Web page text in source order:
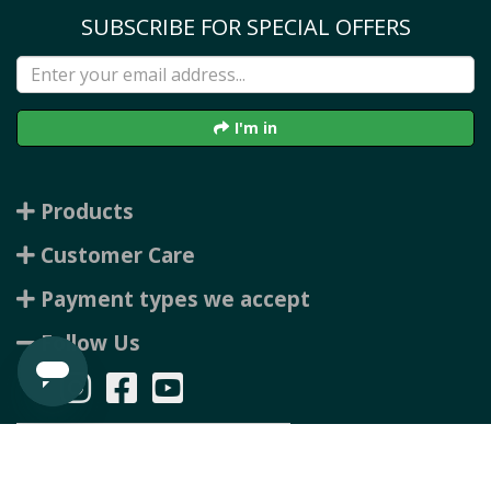
SUBSCRIBE FOR SPECIAL OFFERS
I'm in
Products
Customer Care
Payment types we accept
Follow Us